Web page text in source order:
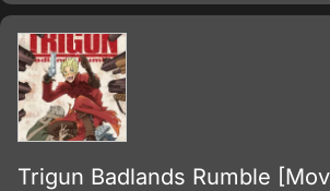
Trigun Badlands Rumble